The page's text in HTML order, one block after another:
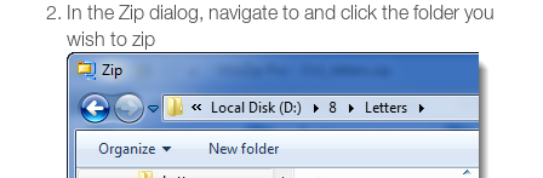
In the Zip dialog, navigate to and click the folder you
wish to zip